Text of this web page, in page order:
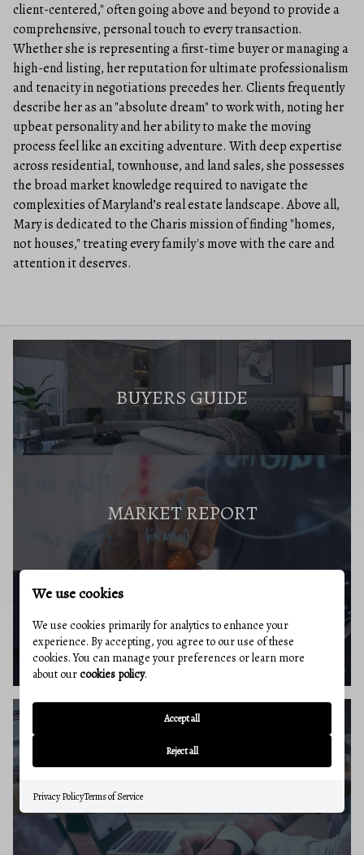
client-centered," often going above and beyond to provide a
comprehensive, personal touch to every transaction.
Whether she is representing a first-time buyer or managing a
high-end listing, her reputation for ultimate professionalism
and tenacity in negotiations precedes her. Clients frequently
describe her as an "absolute dream" to work with, noting her
upbeat personality and her ability to make the moving
process feel like an exciting adventure. With deep expertise
across residential, townhouse, and land sales, she possesses
the broad market knowledge required to navigate the
complexities of Maryland’s real estate landscape. Above all,
Mary is dedicated to the Charis mission of finding "homes,
not houses," treating every family's move with the care and
attention it deserves.
BUYERS GUIDE
MARKET REPORT
BUYERS RESOURCES
SELLERS GUIDE
We use cookies
We use cookies primarily for analytics to enhance your
experience. By accepting, you agree to our use of these
cookies. You can manage your preferences or learn more
about ourcookies policy.
Accept all
Reject all
Privacy PolicyTerms of Service